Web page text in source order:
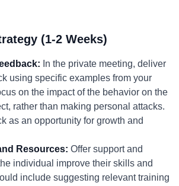
(1-2 Weeks)
In the private meeting, deliver
using specific examples from your
on the impact of the behavior on the
rather than making personal attacks.
as an opportunity for growth and
Resources: Offer support and
individual improve their skills and
include suggesting relevant training